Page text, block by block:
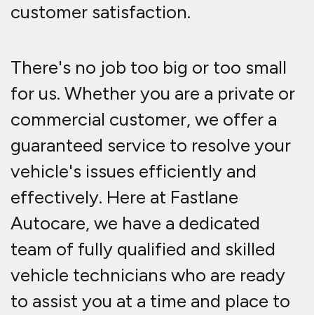
customer satisfaction.
There's no job too big or too small
for us. Whether you are a private or
commercial customer, we offer a
guaranteed service to resolve your
vehicle's issues efficiently and
effectively. Here at Fastlane
Autocare, we have a dedicated
team of fully qualified and skilled
vehicle technicians who are ready
to assist you at a time and place to